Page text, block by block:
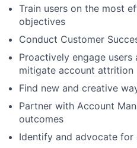
Train users on the most
objectives
Conduct Customer
Proactively engage
mitigate account attrition
Find new and creative
Partner with Account
outcomes
Identify and advocate for